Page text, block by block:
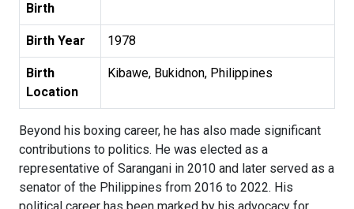
Birth
Birth Year 1978
Birth
Location
Kibawe, Bukidnon, Philippines
Beyond his boxing career, he has also made significant
contributions to politics. He was elected as a
representative of Sarangani in 2010 and later served as a
senator of the Philippines from 2016 to 2022. His
political career has been marked by his advocacy for